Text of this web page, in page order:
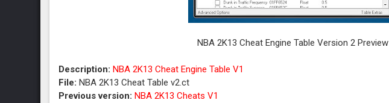
NBA 2K13 Cheat Engine Table Version 2 Preview
Description:NBA 2K13 Cheat Engine Table V1
File: NBA 2K13 Cheat Table v2.ct
Previous version: NBA 2K13 Cheats V1